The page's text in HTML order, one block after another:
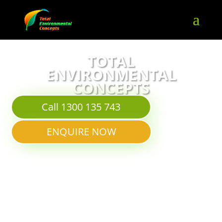
TOTAL
ENVIRONMENTAL
CONCEPTS
Call 1300 135 743
ENQUIRE NOW